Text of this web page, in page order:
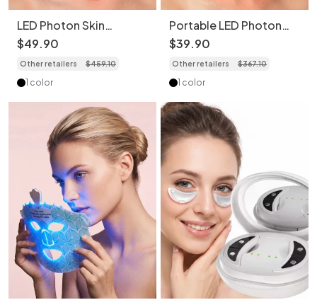
LED Photon Skin
Rejuvenation Face &
Neck Mask Set
$49.90
Other retailers $459.10
1 color
Portable LED Photon
Skin Rejuvenation Face
Mask (Without Neck
Mask)
$39.90
Other retailers $367.10
1 color